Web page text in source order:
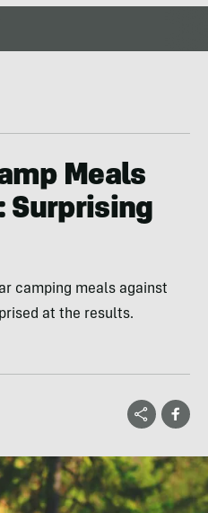
Meals
Surprising
camping meals against
at the results.